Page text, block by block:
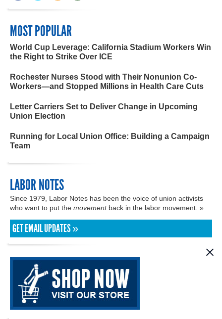
MOST POPULAR
World Cup Leverage: California Stadium Workers Win
the Right to Strike Over ICE
Rochester Nurses Stood with Their Nonunion Co-
Workers—and Stopped Millions in Health Care Cuts
Letter Carriers Set to Deliver Change in Upcoming
Union Election
Running for Local Union Office: Building a Campaign
Team
LABOR NOTES
Since 1979, Labor Notes has been the voice of union activists
who want to put the movementback in the labor movement. »
GET EMAIL UPDATES »